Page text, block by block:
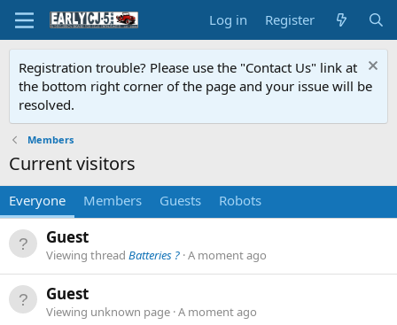
Log in Register
Registration trouble? Please use the "Contact Us" link at
the bottom right corner of the page and your issue will be
resolved.
Members
Current visitors
Everyone Members Guests Robots
Guest
Viewing thread Batteries ? A moment ago
Guest
Viewing unknown page A moment ago